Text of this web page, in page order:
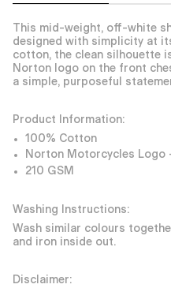
This mid-weight, off-white
designed with simplicity at
cotton, the clean silhouette
Norton logo on the front
a simple, purposeful
Product Information:
100% Cotton
Norton Motorcycles Logo
210 GSM
Washing Instructions:
Wash similar colours
and iron inside out.
Disclaimer: